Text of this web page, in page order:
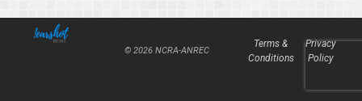
© 2026 NCRA-ANREC
Terms &
Conditions
Privacy
Policy